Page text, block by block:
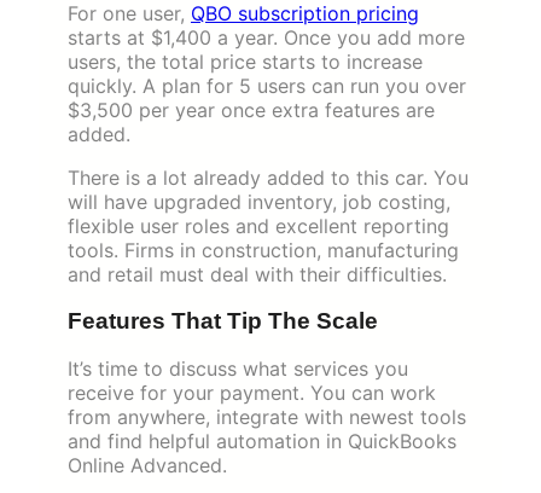
For one user, QBO subscription pricing
starts at $1,400 a year. Once you add more
users, the total price starts to increase
quickly. A plan for 5 users can run you over
$3,500 per year once extra features are
added.
There is a lot already added to this car. You
will have upgraded inventory, job costing,
flexible user roles and excellent reporting
tools. Firms in construction, manufacturing
and retail must deal with their difficulties.
Features That Tip The Scale
It’s time to discuss what services you
receive for your payment. You can work
from anywhere, integrate with newest tools
and find helpful automation in QuickBooks
Online Advanced.